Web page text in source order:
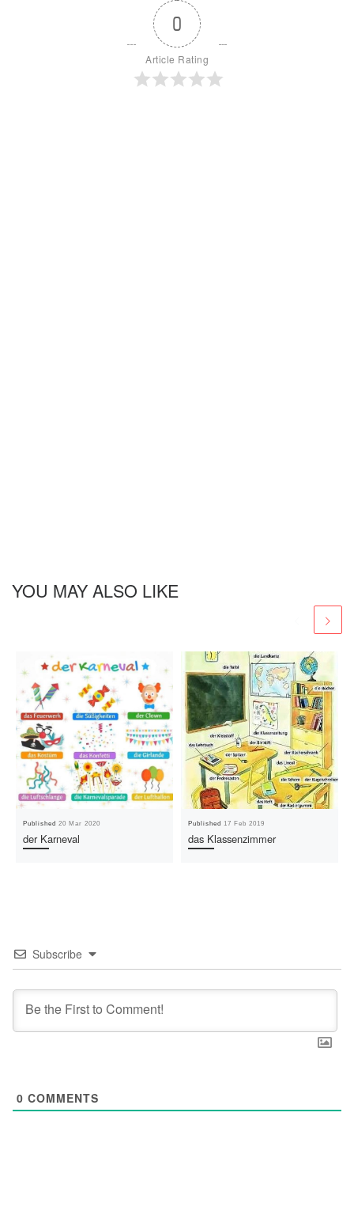
0
Article Rating
YOU MAY ALSO LIKE
Published20 Mar 2020
der Karneval
Published 17 Feb 2019
das Klassenzimmer
Subscribe
0 COMMENTS